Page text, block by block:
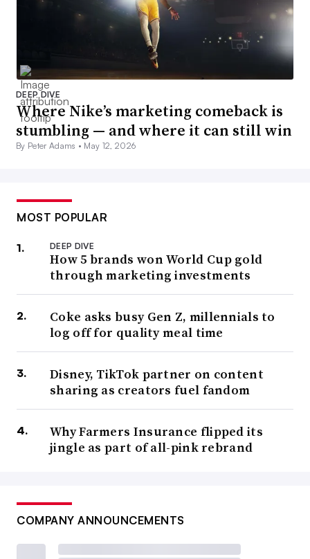
DEEP DIVE
Where Nike’s marketing comeback is
stumbling — and where it can still win
By Peter Adams • May 12, 2026
MOST POPULAR
DEEP DIVE
How 5 brands won World Cup gold
through marketing investments
Coke asks busy Gen Z, millennials to
log off for quality meal time
Disney, TikTok partner on content
sharing as creators fuel fandom
Why Farmers Insurance flipped its
jingle as part of all-pink rebrand
COMPANY ANNOUNCEMENTS